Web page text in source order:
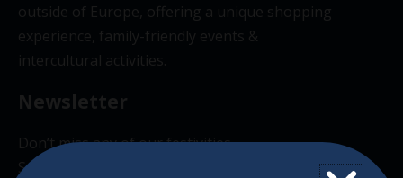
outside of Europe, offering a unique shopping
experience, family-friendly events &
intercultural activities.
Newsletter
Don’t miss any of our festivities.
Subscribe to our newsletter.